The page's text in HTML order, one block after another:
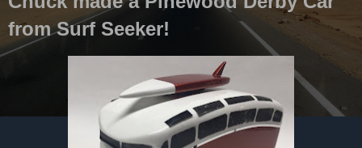
from Surf Seeker!